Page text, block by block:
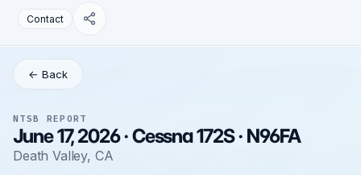
Contact
← Back
NTSB REPORT
June 17, 2026 · Cessna 172S · N96FA
Death Valley, CA